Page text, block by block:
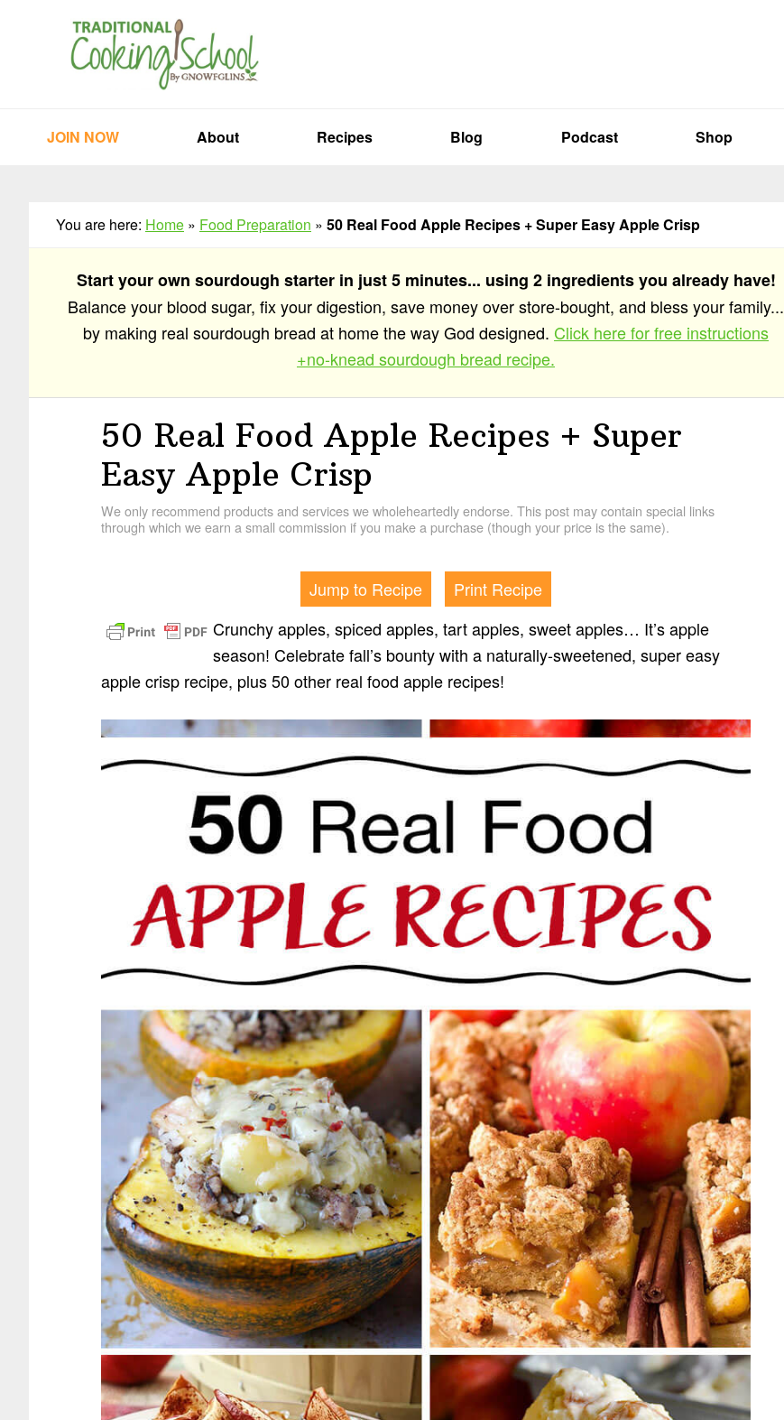
JOIN NOW About Recipes Blog Podcast Shop
You are here: Home » Food Preparation » 50 Real Food Apple Recipes + Super Easy Apple Crisp
Start your own sourdough starter in just 5 minutes... using 2 ingredients you already have!
Balance your blood sugar, fix your digestion, save money over store-bought, and bless your family...
by making real sourdough bread at home the way God designed. Click here for free instructions
+no-knead sourdough bread recipe.
50 Real Food Apple Recipes + Super
Easy Apple Crisp
We only recommend products and services we wholeheartedly endorse. This post may contain special links
through which we earn a small commission if you make a purchase (though your price is the same).
Jump to Recipe
Print Recipe
Crunchy apples, spiced apples, tart apples, sweet apples… It’s apple
season! Celebrate fall’s bounty with a naturally-sweetened, super easy
apple crisp recipe, plus 50 other real food apple recipes!